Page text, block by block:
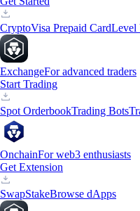
CryptoVisa Prepaid CardLevel
ExchangeFor advanced traders
Start Trading
Spot OrderbookTrading Bots
OnchainFor web3 enthusiasts
Get Extension
SwapStakeBrowse dApps